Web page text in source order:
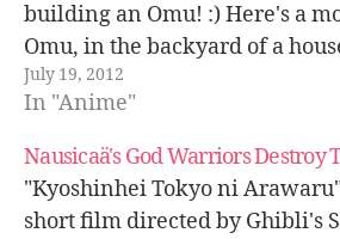
building an Omu! :) Here's a
Omu, in the backyard of a
July 19, 2012
In "Anime"
Nausicaä's God Warriors Destroy
"Kyoshinhei Tokyo ni
short film directed by Ghibli's